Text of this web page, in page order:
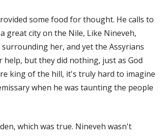
some food for thought. He calls to
great city on the Nile, Like Nineveh,
her, and yet the Assyrians
help, but they did nothing, just as God
king of the hill, it's truly hard to imagine
when he was taunting the people
which was true. Nineveh wasn't